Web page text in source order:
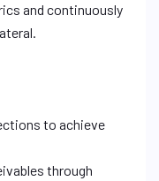
and continuously
to achieve
through